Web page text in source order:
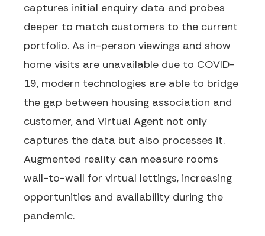
captures initial enquiry data and probes
deeper to match customers to the current
portfolio. As in-person viewings and show
home visits are unavailable due to COVID-
19, modern technologies are able to bridge
the gap between housing association and
customer, and Virtual Agent not only
captures the data but also processes it.
Augmented reality can measure rooms
wall-to-wall for virtual lettings, increasing
opportunities and availability during the
pandemic.